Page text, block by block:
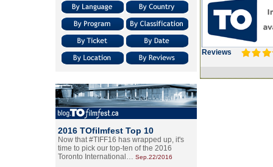
2016 TOfilmfest Top 10
Now that #TIFF16 has wrapped up, it's
time to pick our top-ten of the 2016
Toronto International… Sep.22/2016
Reviews